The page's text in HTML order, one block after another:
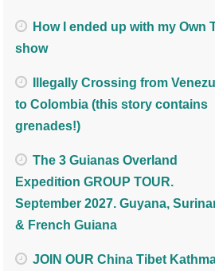
How I ended up with my Own
show
Illegally Crossing from
to Colombia (this story contains
grenades!)
The 3 Guianas Overland
Expedition GROUP TOUR.
September 2027. Guyana,
& French Guiana
JOIN OUR China Tibet